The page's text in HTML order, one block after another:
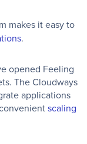
makes it easy to
.
opened Feeling
The Cloudways
applications
scaling